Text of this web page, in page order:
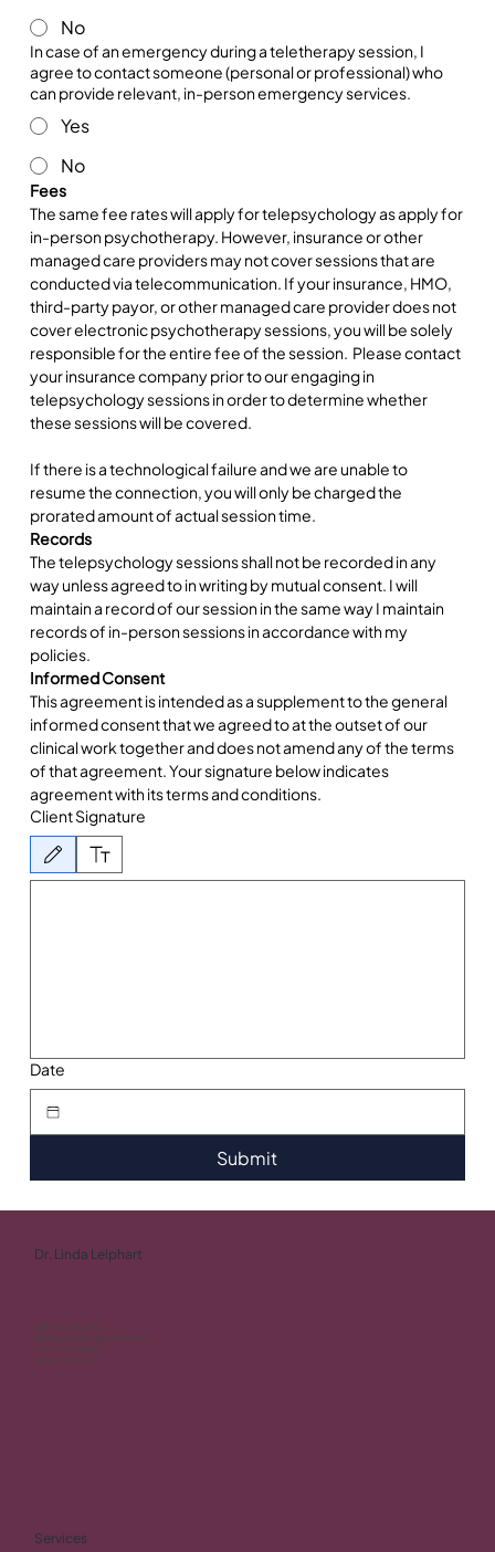
No
In case of an emergency during a teletherapy session, I
agree to contact someone (personal or professional) who
can provide relevant, in-person emergency services.
Yes
No
Fees
The same fee rates will apply for telepsychology as apply for
in-person psychotherapy. However, insurance or other
managed care providers may not cover sessions that are
conducted via telecommunication. If your insurance, HMO,
third-party payor, or other managed care provider does not
cover electronic psychotherapy sessions, you will be solely
responsible for the entire fee of the session.  Please contact
your insurance company prior to our engaging in
telepsychology sessions in order to determine whether
these sessions will be covered.
If there is a technological failure and we are unable to
resume the connection, you will only be charged the
prorated amount of actual session time.
Records
The telepsychology sessions shall not be recorded in any
way unless agreed to in writing by mutual consent. I will
maintain a record of our session in the same way I maintain
records of in-person sessions in accordance with my
policies.
Informed Consent
This agreement is intended as a supplement to the general
informed consent that we agreed to at the outset of our
clinical work together and does not amend any of the terms
of that agreement. Your signature below indicates
agreement with its terms and conditions.
Client Signature
Drawing mode selected. Drawing requires a mouse or touchpad. For keyboard
Date
Submit
Dr. Linda Leiphart
Services
Call:
Email: